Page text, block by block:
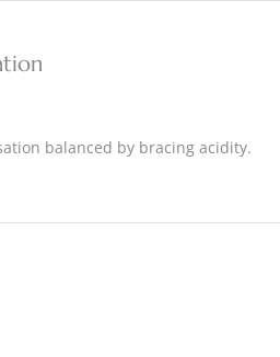
balanced by bracing acidity.